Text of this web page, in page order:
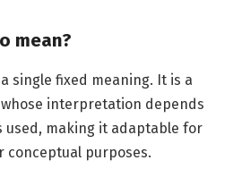
mean?
single fixed meaning. It is a
interpretation depends
used, making it adaptable for
conceptual purposes.